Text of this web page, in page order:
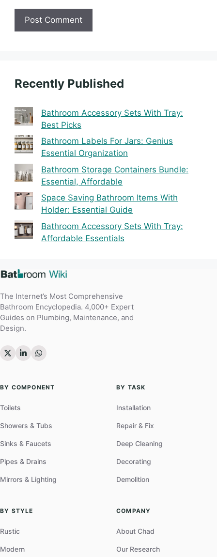
Recently Published
Bathroom Accessory Sets With Tray:
Best Picks
Bathroom Labels For Jars: Genius
Essential Organization
Bathroom Storage Containers Bundle:
Essential, Affordable
Space Saving Bathroom Items With
Holder: Essential Guide
Bathroom Accessory Sets With Tray:
Affordable Essentials
The Internet’s Most Comprehensive
Bathroom Encyclopedia. 4,000+ Expert
Guides on Plumbing, Maintenance, and
Design.
BY COMPONENT
Toilets
Showers & Tubs
Sinks & Faucets
Pipes & Drains
Mirrors & Lighting
BY TASK
Installation
Repair & Fix
Deep Cleaning
Decorating
Demolition
BY STYLE
Rustic
Modern
COMPANY
About Chad
Our Research